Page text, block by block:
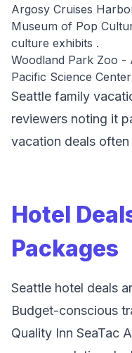
Argosy Cruises
Museum of Pop
culture exhibits .
Woodland Park Zoo -
Pacific Science
Seattle family
reviewers noting it
vacation deals
Hotel
Packages
Seattle hotel deals
Budget-conscious
Quality Inn SeaTac